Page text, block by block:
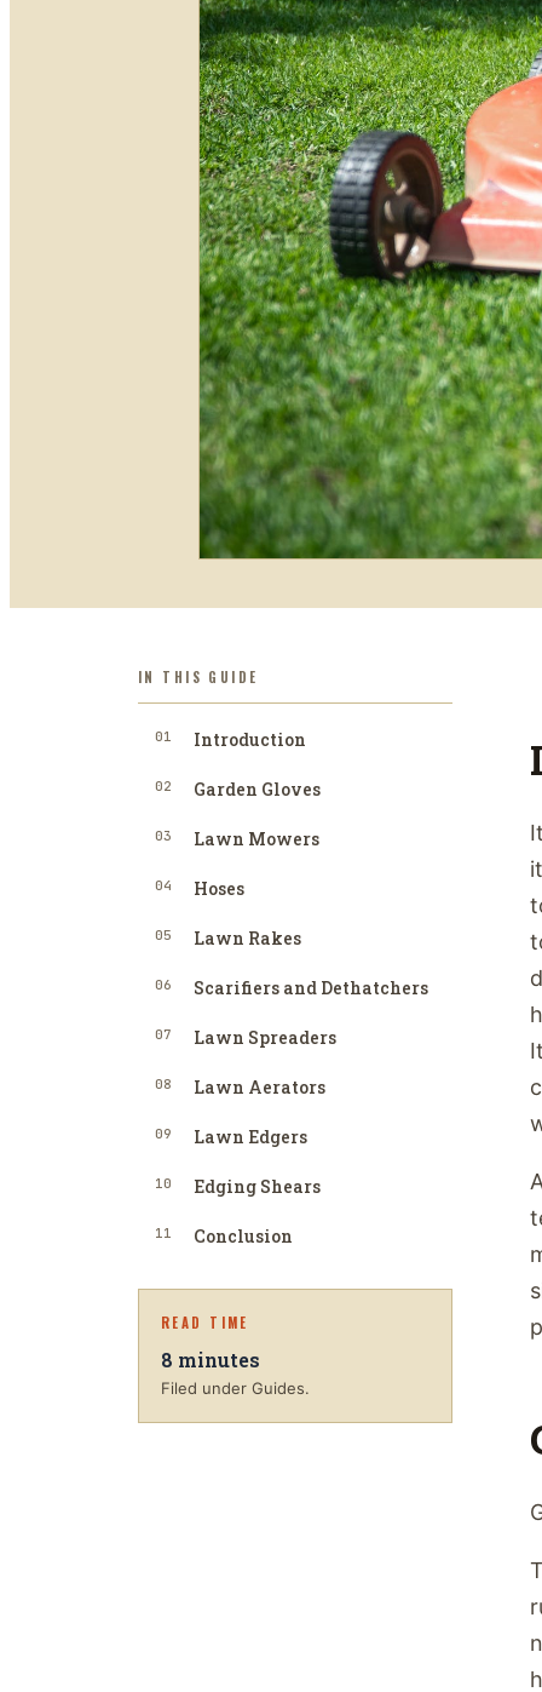
IN THIS GUIDE
01 Introduction
02 Garden Gloves
03 Lawn Mowers
04 Hoses
05 Lawn Rakes
06 Scarifiers and Dethatchers
07 Lawn Spreaders
08 Lawn Aerators
09 Lawn Edgers
10 Edging Shears
11 Conclusion
READ TIME
8 minutes
Filed under Guides.